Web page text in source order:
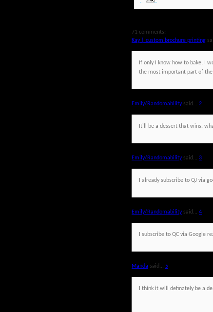
71 comments:
Kay | custom brochure printing
If only I know how to bake, I
the most important part of the
Emily/Randomabilitysaid... 2
It'll be a dessert that wins.
Emily/Randomabilitysaid... 3
I already subscribe to QJ via
Emily/Randomabilitysaid... 4
I subscribe to QC via Google
Manda said... 5
I think it will definately be a